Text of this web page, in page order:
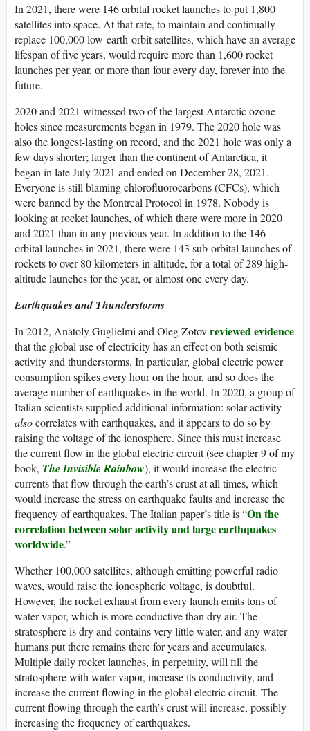
In 2021, there were 146 orbital rocket launches to put 1,800
satellites into space. At that rate, to maintain and continually
replace 100,000 low-earth-orbit satellites, which have an average
lifespan of five years, would require more than 1,600 rocket
launches per year, or more than four every day, forever into the
future.
2020 and 2021 witnessed two of the largest Antarctic ozone
holes since measurements began in 1979. The 2020 hole was
also the longest-lasting on record, and the 2021 hole was only a
few days shorter; larger than the continent of Antarctica, it
began in late July 2021 and ended on December 28, 2021.
Everyone is still blaming chlorofluorocarbons (CFCs), which
were banned by the Montreal Protocol in 1978. Nobody is
looking at rocket launches, of which there were more in 2020
and 2021 than in any previous year. In addition to the 146
orbital launches in 2021, there were 143 sub-orbital launches of
rockets to over 80 kilometers in altitude, for a total of 289 high-
altitude launches for the year, or almost one every day.
Earthquakes and Thunderstorms
In 2012, Anatoly Guglielmi and Oleg Zotovreviewed evidence
that the global use of electricity has an effect on both seismic
activity and thunderstorms. In particular, global electric power
consumption spikes every hour on the hour, and so does the
average number of earthquakes in the world. In 2020, a group of
Italian scientists supplied additional information: solar activity
alsocorrelates with earthquakes, and it appears to do so by
raising the voltage of the ionosphere. Since this must increase
the current flow in the global electric circuit (see chapter 9 of my
book, The Invisible Rainbow), it would increase the electric
currents that flow through the earth’s crust at all times, which
would increase the stress on earthquake faults and increase the
frequency of earthquakes. The Italian paper’s title is “On the
correlation between solar activity and large earthquakes
worldwide.”
Whether 100,000 satellites, although emitting powerful radio
waves, would raise the ionospheric voltage, is doubtful.
However, the rocket exhaust from every launch emits tons of
water vapor, which is more conductive than dry air. The
stratosphere is dry and contains very little water, and any water
humans put there remains there for years and accumulates.
Multiple daily rocket launches, in perpetuity, will fill the
stratosphere with water vapor, increase its conductivity, and
increase the current flowing in the global electric circuit. The
current flowing through the earth’s crust will increase, possibly
increasing the frequency of earthquakes.